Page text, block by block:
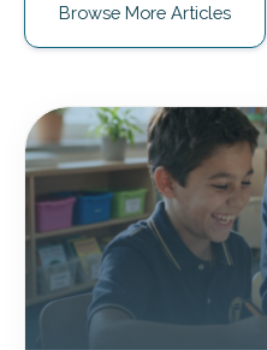
Browse More Articles